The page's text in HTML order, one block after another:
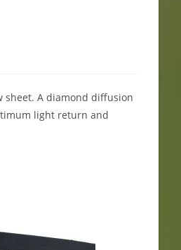
sheet. A diamond diffusion
light return and